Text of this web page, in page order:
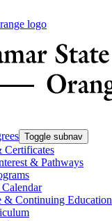
logo
Toggle subnav
Certificates
& Pathways
& Continuing Education